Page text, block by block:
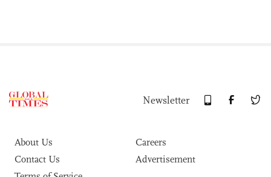
Newsletter
About Us
Careers
Contact Us
Advertisement